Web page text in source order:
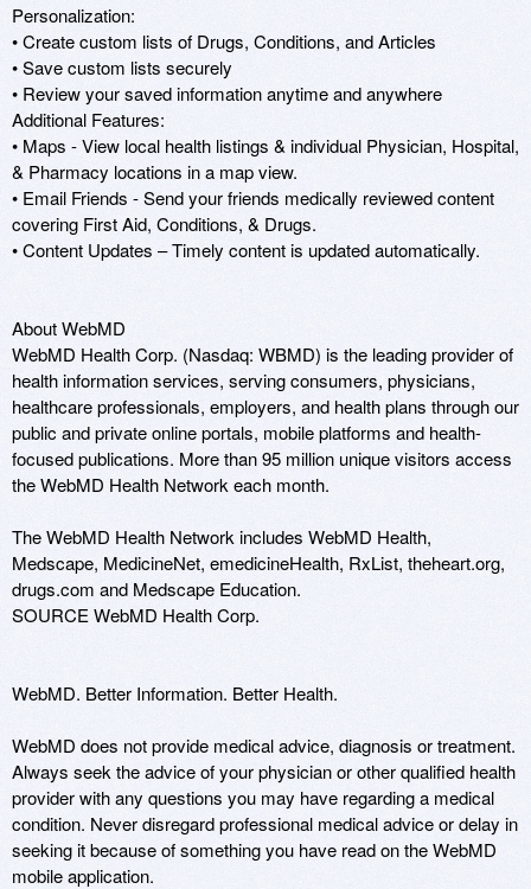
Personalization:
• Create custom lists of Drugs, Conditions, and Articles
• Save custom lists securely
• Review your saved information anytime and anywhere
Additional Features:
• Maps - View local health listings & individual Physician, Hospital,
& Pharmacy locations in a map view.
• Email Friends - Send your friends medically reviewed content
covering First Aid, Conditions, & Drugs.
• Content Updates – Timely content is updated automatically.
About WebMD
WebMD Health Corp. (Nasdaq: WBMD) is the leading provider of
health information services, serving consumers, physicians,
healthcare professionals, employers, and health plans through our
public and private online portals, mobile platforms and health-
focused publications. More than 95 million unique visitors access
the WebMD Health Network each month.
The WebMD Health Network includes WebMD Health,
Medscape, MedicineNet, emedicineHealth, RxList, theheart.org,
drugs.com and Medscape Education.
SOURCE WebMD Health Corp.
WebMD. Better Information. Better Health.
WebMD does not provide medical advice, diagnosis or treatment.
Always seek the advice of your physician or other qualified health
provider with any questions you may have regarding a medical
condition. Never disregard professional medical advice or delay in
seeking it because of something you have read on the WebMD
mobile application.